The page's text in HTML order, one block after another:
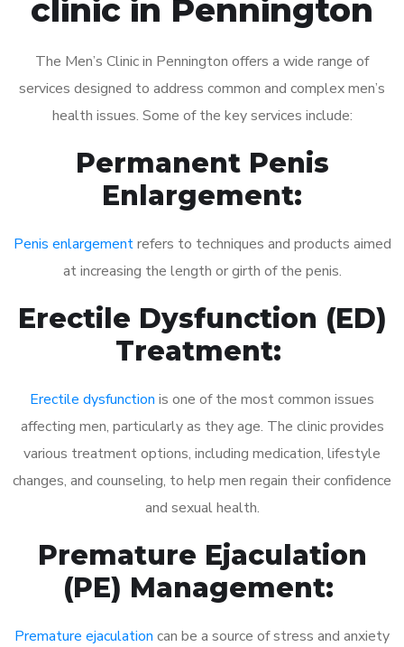
clinic in Pennington
The Men’s Clinic in Pennington offers a wide range of
services designed to address common and complex men’s
health issues. Some of the key services include:
Permanent Penis
Enlargement:
Penis enlargementrefers to techniques and products aimed
at increasing the length or girth of the penis.
Erectile Dysfunction (ED)
Treatment:
Erectile dysfunction is one of the most common issues
affecting men, particularly as they age. The clinic provides
various treatment options, including medication, lifestyle
changes, and counseling, to help men regain their confidence
and sexual health.
Premature Ejaculation
(PE) Management:
Premature ejaculation can be a source of stress and anxiety